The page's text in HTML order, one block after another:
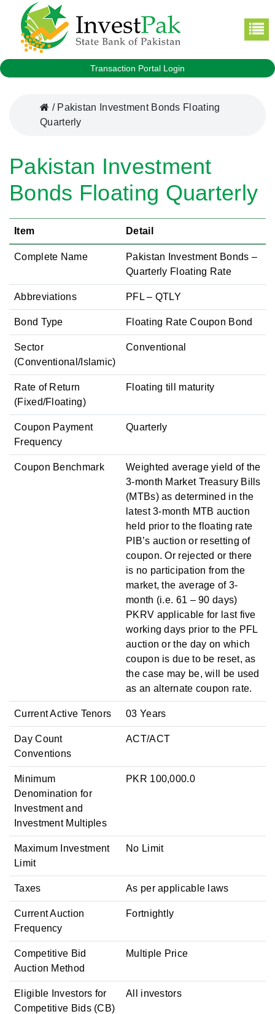
Transaction Portal Login
/ Pakistan Investment Bonds Floating
Quarterly
Pakistan Investment
Bonds Floating Quarterly
Item Detail
Complete Name
Pakistan Investment Bonds –
Quarterly Floating Rate
Abbreviations PFL – QTLY
Bond Type Floating Rate Coupon Bond
Sector
(Conventional/Islamic)
Conventional
Rate of Return
(Fixed/Floating)
Floating till maturity
Coupon Payment
Frequency
Quarterly
Coupon Benchmark
Weighted average yield of the
3-month Market Treasury Bills
(MTBs) as determined in the
latest 3-month MTB auction
held prior to the floating rate
PIB’s auction or resetting of
coupon. Or rejected or there
is no participation from the
market, the average of 3-
month (i.e. 61 – 90 days)
PKRV applicable for last five
working days prior to the PFL
auction or the day on which
coupon is due to be reset, as
the case may be, will be used
as an alternate coupon rate.
Current Active Tenors 03 Years
Day Count
Conventions
ACT/ACT
Minimum
Denomination for
Investment and
Investment Multiples
PKR 100,000.0
Maximum Investment
Limit
No Limit
Taxes As per applicable laws
Current Auction
Frequency
Fortnightly
Competitive Bid
Auction Method
Multiple Price
Eligible Investors for
Competitive Bids (CB)
All investors